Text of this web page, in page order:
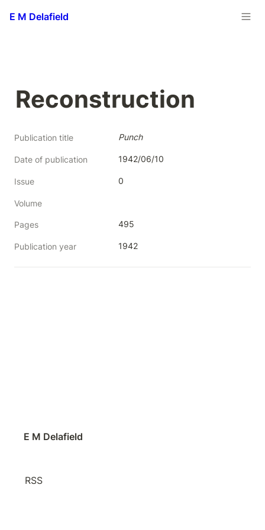
E M Delafield
Reconstruction
Publication title Punch
Date of publication 1942/06/10
Issue 0
Volume
Pages 495
Publication year 1942
E M Delafield
RSS